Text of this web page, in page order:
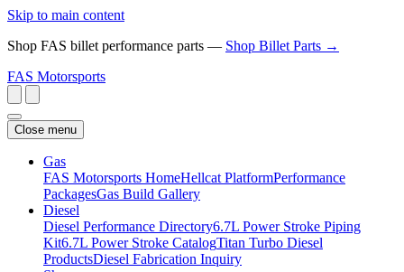
Skip to main content
Shop FAS billet performance parts — Shop Billet Parts →
FAS Motorsports
Close menu
Gas
FAS Motorsports HomeHellcat PlatformPerformance
PackagesGas Build Gallery
Diesel
Diesel Performance Directory6.7L Power Stroke Piping
Kit6.7L Power Stroke CatalogTitan Turbo Diesel
ProductsDiesel Fabrication Inquiry